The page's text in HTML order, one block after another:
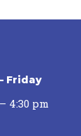
Friday
4:30 pm